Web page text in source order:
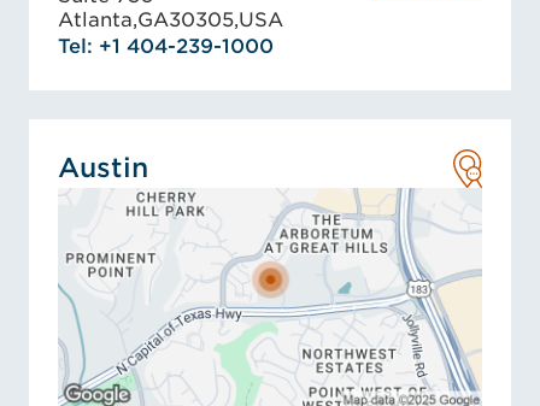
Atlanta,GA30305,USA
Tel: +1 404-239-1000
Austin